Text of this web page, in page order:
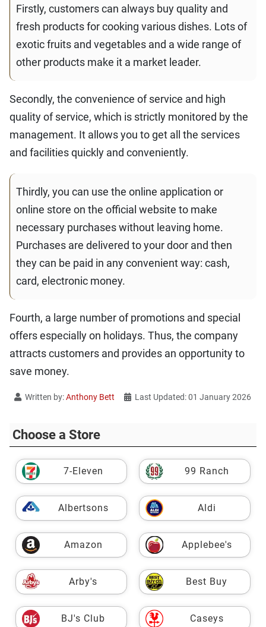
Firstly, customers can always buy quality and
fresh products for cooking various dishes. Lots of
exotic fruits and vegetables and a wide range of
other products make it a market leader.
Secondly, the convenience of service and high
quality of service, which is strictly monitored by the
management. It allows you to get all the services
and facilities quickly and conveniently.
Thirdly, you can use the online application or
online store on the official website to make
necessary purchases without leaving home.
Purchases are delivered to your door and then
they can be paid in any convenient way: cash,
card, electronic money.
Fourth, a large number of promotions and special
offers especially on holidays. Thus, the company
attracts customers and provides an opportunity to
save money.
Written by:Anthony Bett Last Updated: 01 January 2026
Choose a Store
7-Eleven 99 Ranch
Albertsons Aldi
Amazon Applebee's
Arby's Best Buy
BJ's Club Caseys